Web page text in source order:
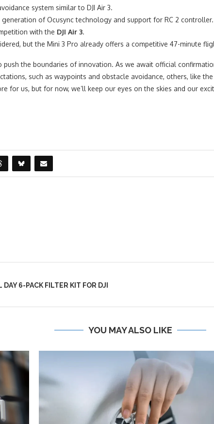
system similar to DJI Air 3.
of Ocusync technology and support for RC 2 controller.
with the DJI Air 3.
but the Mini 3 Pro already offers a competitive 47-minute
the boundaries of innovation. As we await official
such as waypoints and obstacle avoidance, others, like
for us, but for now, we’ll keep our eyes on the skies and our
6-PACK FILTER KIT FOR DJI
YOU MAY ALSO LIKE